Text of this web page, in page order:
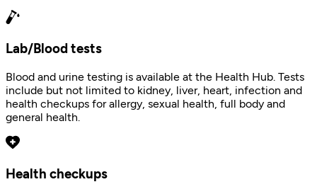
Lab/Blood tests
Blood and urine testing is available at the Health Hub. Tests
include but not limited to kidney, liver, heart, infection and
health checkups for allergy, sexual health, full body and
general health.
Health checkups